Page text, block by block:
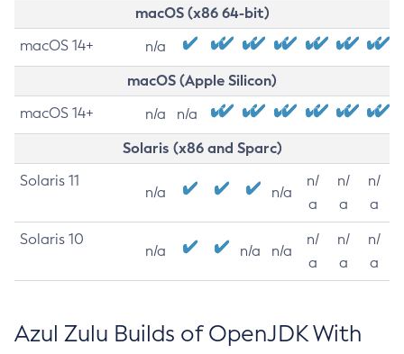
macOS (x86 64-bit)
macOS 14+ n/a
macOS (Apple Silicon)
macOS 14+ n/a n/a
Solaris (x86 and Sparc)
Solaris 11
n/a n/a
n/
a
n/
a
n/
a
Solaris 10
n/a n/a n/a
n/
a
n/
a
n/
a
Azul Zulu Builds of OpenJDK With